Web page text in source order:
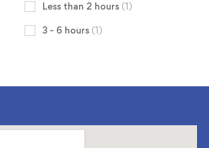
Less than 2 hours (1)
3 - 6 hours (1)